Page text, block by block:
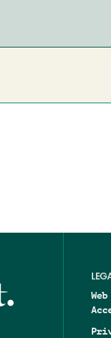
Web